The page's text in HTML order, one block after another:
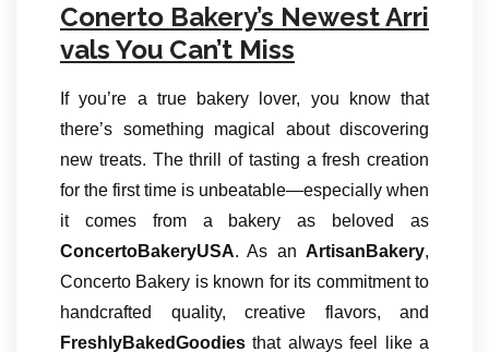
Conerto Bakery’s Newest Arri
vals You Can’t Miss
If you’re a true bakery lover, you know that
there’s something magical about discovering
new treats. The thrill of tasting a fresh creation
for the first time is unbeatable—especially when
it comes from a bakery as beloved as
ConcertoBakeryUSA. As an ArtisanBakery,
Concerto Bakery is known for its commitment to
handcrafted quality, creative flavors, and
FreshlyBakedGoodies that always feel like a